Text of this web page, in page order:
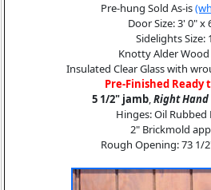
Pre-hung Sold As-is
Door Size: 3' 0" x
Sidelights Size:
Knotty Alder
Insulated Clear Glass with
Pre-Finished Ready
5 1/2" jamb,Right Hand
Hinges: Oil Rubbed
2" Brickmold
Rough Opening: 73 1/